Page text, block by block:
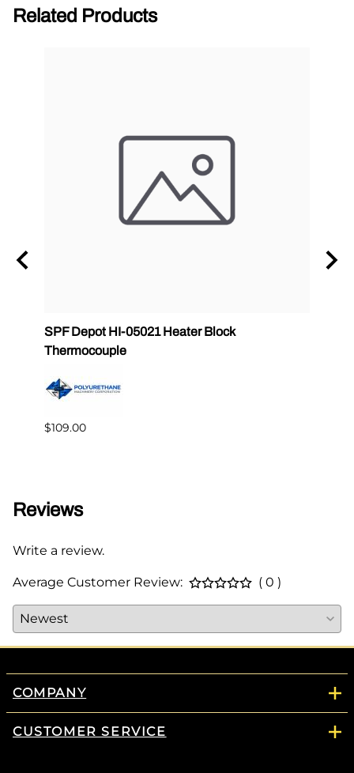
Related Products
SPF Depot HI-05021 Heater Block
Thermocouple
$109.00
Reviews
Write a review.
Average Customer Review: ( 0 )
COMPANY
CUSTOMER SERVICE